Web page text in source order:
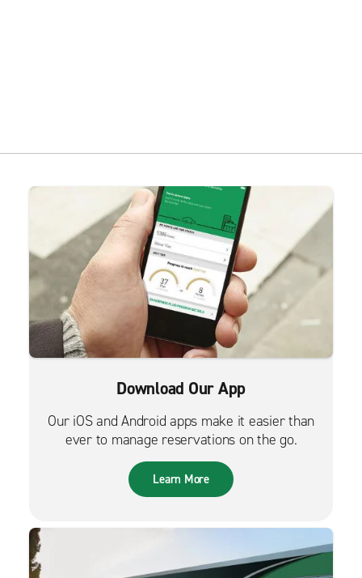
Download Our App
Our iOS and Android apps make it easier than
ever to manage reservations on the go.
Learn More